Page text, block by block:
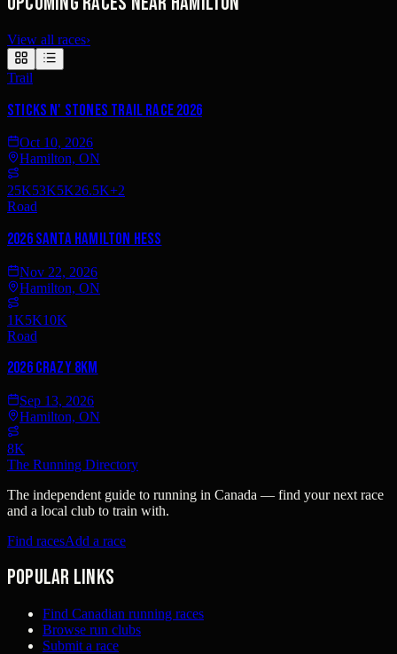
View all races›
Trail
Sticks n' Stones Trail Race 2026
Oct 10, 2026
Hamilton, ON
25K53K5K26.5K+2
Road
2026 Santa Hamilton Hess
Nov 22, 2026
Hamilton, ON
1K5K10K
Road
2026 Crazy 8km
Sep 13, 2026
Hamilton, ON
8K
The Running Directory
The independent guide to running in Canada — find your next race
and a local club to train with.
Find racesAdd a race
Popular links
Find Canadian running races
Browse run clubs
Submit a race